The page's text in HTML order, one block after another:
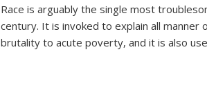
Race is arguably the single most
century. It is invoked to explain all
brutality to acute poverty, and it is also